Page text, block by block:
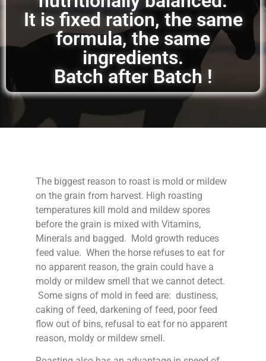
It is fixed ration, the same
formula, the same
ingredients.
Batch after Batch !
The biggest reason to roast is mold or mildew
on the grain from harvest. High roasting
temperatures kill mold and mildew spores
before the grain is mixed with Vitamins,
Minerals and bagged. Mold growth reduces
feed value. When the horse refuses to eat for
no apparent reason, the grain could have a
moldy or mildew smell that we cannot detect.
Some signs of mold in feed are: dustiness,
caking of feed, darkening of feed, poor feed
flow out of bins, refusal to eat for no apparent
reason, moldy or mildew smell.